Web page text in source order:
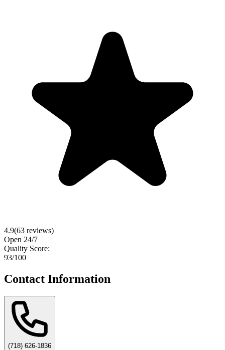
4.9(63 reviews)
Open 24/7
Quality Score:
93/100
Contact Information
(718) 626-1836